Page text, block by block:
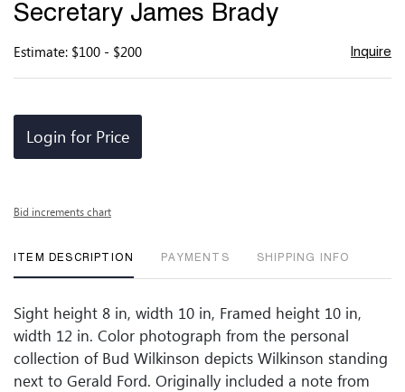
Secretary James Brady
Estimate: $100 - $200 Inquire
Login for Price
Bid increments chart
ITEM DESCRIPTION PAYMENTS SHIPPING INFO
Sight height 8 in, width 10 in, Framed height 10 in,
width 12 in. Color photograph from the personal
collection of Bud Wilkinson depicts Wilkinson standing
next to Gerald Ford. Originally included a note from